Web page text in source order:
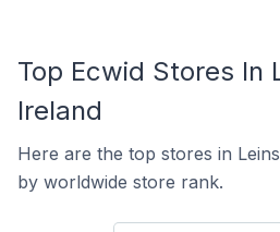
Top Ecwid Stores In
Ireland
Here are the top stores in
by worldwide store rank.